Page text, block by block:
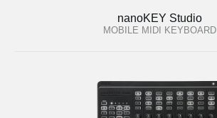
nanoKEY Studio
MOBILE MIDI KEYBOARD